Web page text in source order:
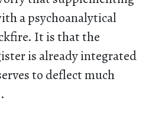
a psychoanalytical
It is that the
is already integrated
to deflect much